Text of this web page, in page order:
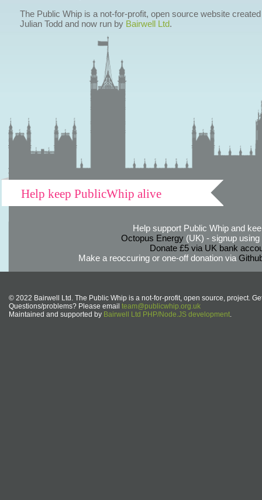
The Public Whip is a not-for-profit, open source website
Julian Todd and now run by Bairwell Ltd.
Help keep PublicWhip alive
Help support Public Whip and
Octopus Energy(UK) - signup using
Donate £5 via UK bank
Make a reoccuring or one-off donation via
© 2022 Bairwell Ltd. The Public Whip is a not-for-profit, open source, project.
Questions/problems? Please email team@publicwhip.org.uk
Maintained and supported by Bairwell Ltd PHP/Node.JS development.